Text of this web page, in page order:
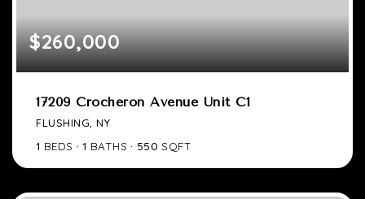
$260,000
17209 Crocheron Avenue Unit C1
FLUSHING, NY
1 BEDS 1 BATHS 550 SQFT